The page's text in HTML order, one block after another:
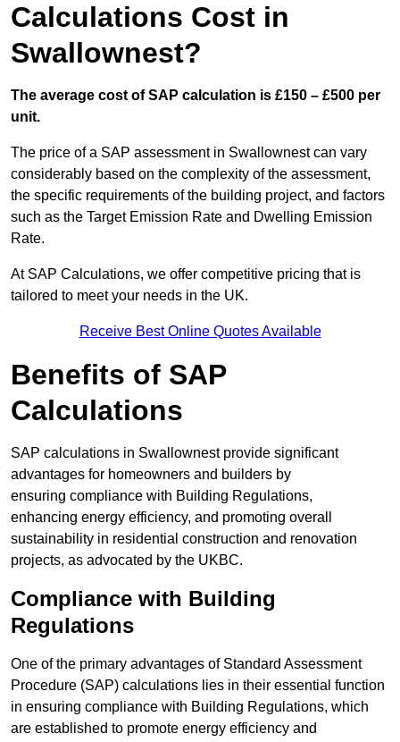
Calculations Cost in
Swallownest?
The average cost of SAP calculation is £150 – £500 per
unit.
The price of a SAP assessment in Swallownest can vary
considerably based on the complexity of the assessment,
the specific requirements of the building project, and factors
such as the Target Emission Rate and Dwelling Emission
Rate.
At SAP Calculations, we offer competitive pricing that is
tailored to meet your needs in the UK.
Receive Best Online Quotes Available
Benefits of SAP
Calculations
SAP calculations in Swallownest provide significant
advantages for homeowners and builders by
ensuring compliance with Building Regulations,
enhancing energy efficiency, and promoting overall
sustainability in residential construction and renovation
projects, as advocated by the UKBC.
Compliance with Building
Regulations
One of the primary advantages of Standard Assessment
Procedure (SAP) calculations lies in their essential function
in ensuring compliance with Building Regulations, which
are established to promote energy efficiency and